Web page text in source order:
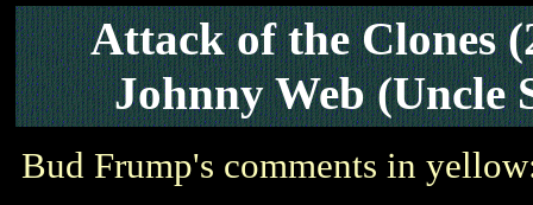
Attack of the Clones
Johnny Web (Uncle
Bud Frump's comments in